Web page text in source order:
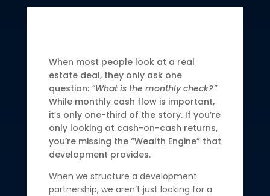
When most people look at a real
estate deal, they only ask one
question: “What is the monthly check?”
While monthly cash flow is important,
it’s only one-third of the story. If you’re
only looking at cash-on-cash returns,
you’re missing the “Wealth Engine” that
development provides.
When we structure a development
partnership, we aren’t just looking for a